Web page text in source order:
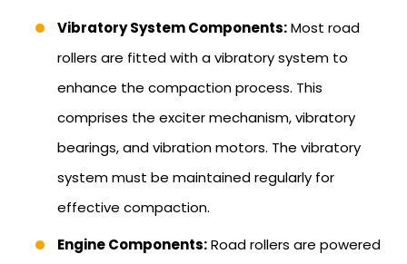
Vibratory System Components:Most road
rollers are fitted with a vibratory system to
enhance the compaction process. This
comprises the exciter mechanism, vibratory
bearings, and vibration motors. The vibratory
system must be maintained regularly for
effective compaction.
Engine Components:Road rollers are powered